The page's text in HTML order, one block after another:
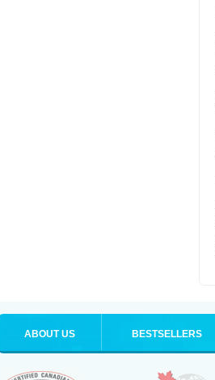
ABOUT US BESTSELLERS